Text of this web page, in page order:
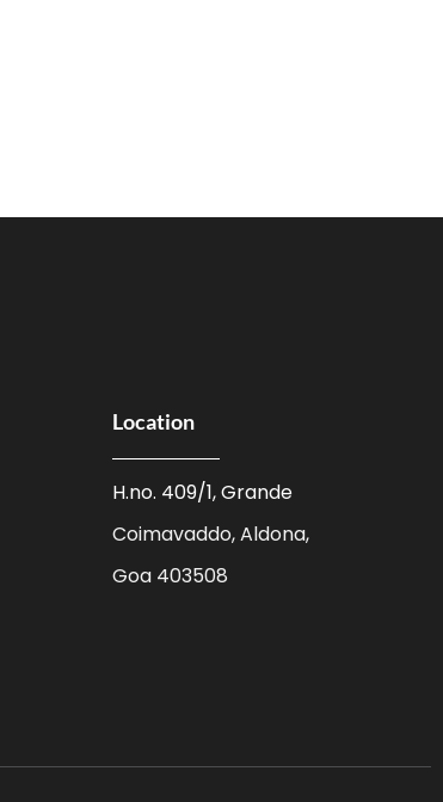
Location
H.no. 409/1, Grande
Coimavaddo, Aldona,
Goa 403508